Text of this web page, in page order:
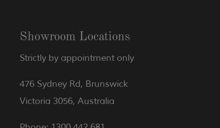
Showroom Locations
Strictly by appointment only
476 Sydney Rd, Brunswick
Victoria 3056, Australia